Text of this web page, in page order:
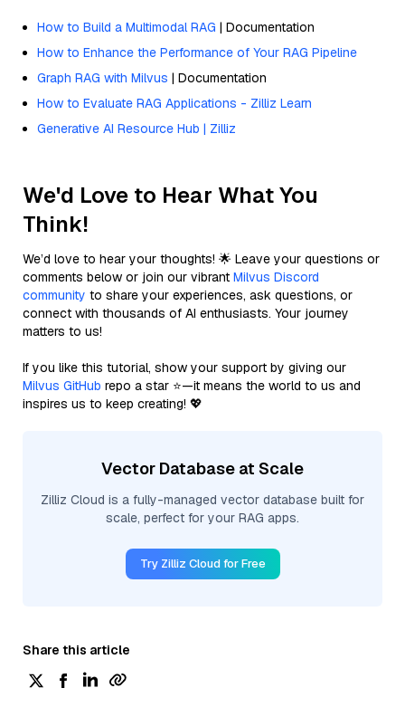
How to Build a Multimodal RAG | Documentation
How to Enhance the Performance of Your RAG Pipeline
Graph RAG with Milvus | Documentation
How to Evaluate RAG Applications - Zilliz Learn
Generative AI Resource Hub | Zilliz
We'd Love to Hear What You
Think!
We’d love to hear your thoughts! 🌟 Leave your questions or
comments below or join our vibrant Milvus Discord
community to share your experiences, ask questions, or
connect with thousands of AI enthusiasts. Your journey
matters to us!
If you like this tutorial, show your support by giving our
Milvus GitHub repo a star ⭐—it means the world to us and
inspires us to keep creating! 💖
Vector Database at Scale
Zilliz Cloud is a fully-managed vector database built for
scale, perfect for your RAG apps.
Try Zilliz Cloud for Free
Share this article